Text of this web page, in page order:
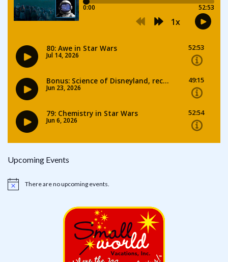
Upcoming Events
Notice There are no upcoming events.